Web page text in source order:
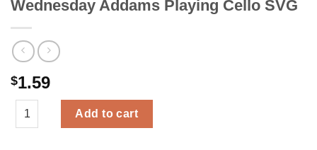
Wednesday Addams Playing Cello SVG
$1.59
Wednesday Addams Playing Cello SVG quantity
Add to cart